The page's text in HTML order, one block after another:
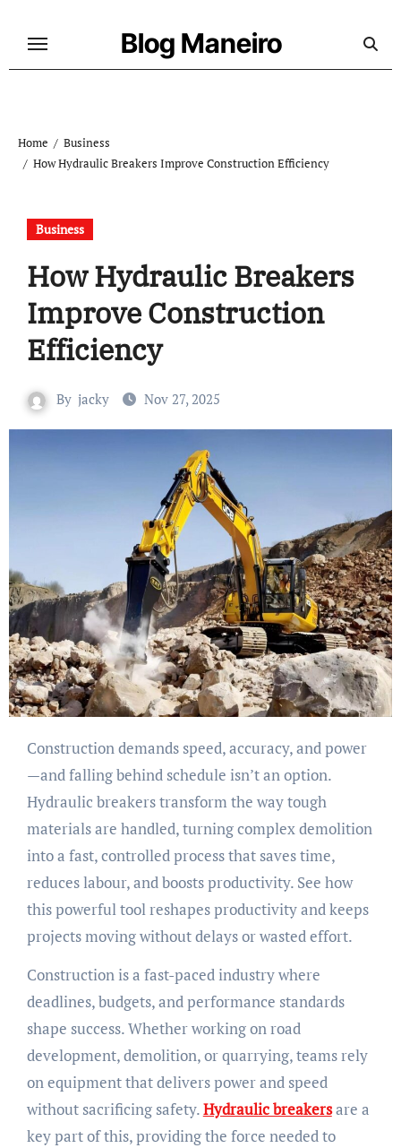
Blog Maneiro
Home
Business
How Hydraulic Breakers Improve Construction Efficiency
Business
How Hydraulic Breakers
Improve Construction
Efficiency
By jacky Nov 27, 2025
Construction demands speed, accuracy, and power
—and falling behind schedule isn’t an option.
Hydraulic breakers transform the way tough
materials are handled, turning complex demolition
into a fast, controlled process that saves time,
reduces labour, and boosts productivity. See how
this powerful tool reshapes productivity and keeps
projects moving without delays or wasted effort.
Construction is a fast-paced industry where
deadlines, budgets, and performance standards
shape success. Whether working on road
development, demolition, or quarrying, teams rely
on equipment that delivers power and speed
without sacrificing safety.Hydraulic breakersare a
key part of this, providing the force needed to